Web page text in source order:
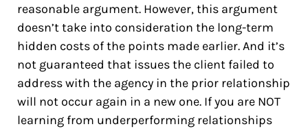
reasonable argument. However, this argument
doesn’t take into consideration the long-term
hidden costs of the points made earlier. And it’s
not guaranteed that issues the client failed to
address with the agency in the prior relationship
will not occur again in a new one. If you are NOT
learning from underperforming relationships